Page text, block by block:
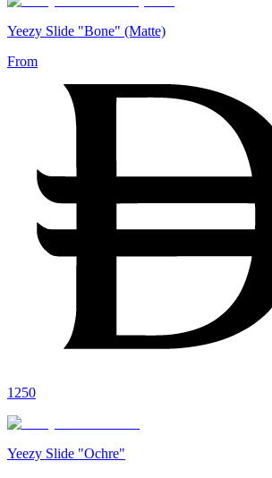
Yeezy Slide "Bone" (Matte)
From
1250
Yeezy Slide "Ochre"